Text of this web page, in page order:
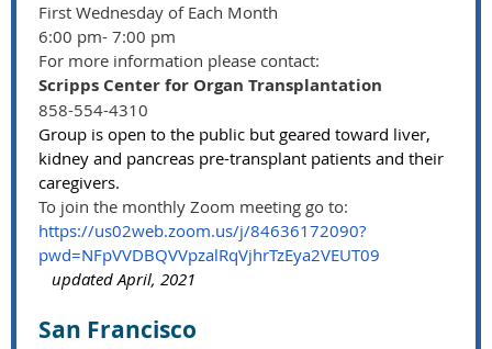
First Wednesday of Each Month
6:00 pm- 7:00 pm
For more information please contact:
Scripps Center for Organ Transplantation
858-554-4310
Group is open to the public but geared toward liver,
kidney and pancreas pre-transplant patients and their
caregivers.
To join the monthly Zoom meeting go to:
https://us02web.zoom.us/j/84636172090?
pwd=NFpVVDBQVVpzalRqVjhrTzEya2VEUT09
updated April, 2021
San Francisco